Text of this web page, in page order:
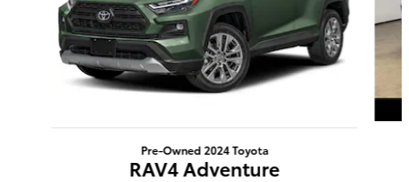
Pre-Owned 2024 Toyota
RAV4 Adventure